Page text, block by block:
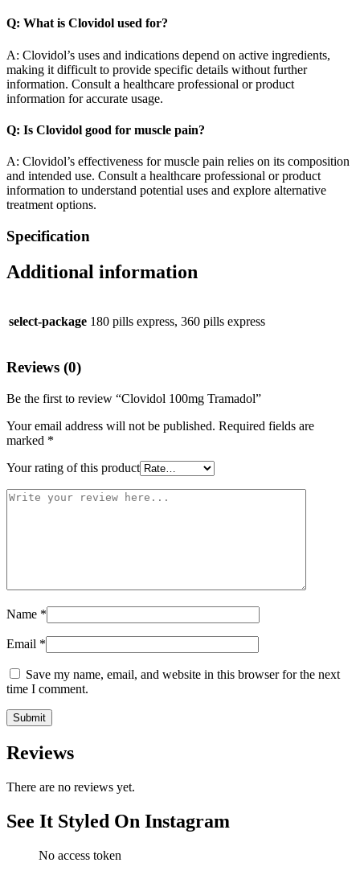
Q: What is Clovidol used for?
A: Clovidol’s uses and indications depend on active ingredients,
making it difficult to provide specific details without further
information. Consult a healthcare professional or product
information for accurate usage.
Q: Is Clovidol good for muscle pain?
A: Clovidol’s effectiveness for muscle pain relies on its composition
and intended use. Consult a healthcare professional or product
information to understand potential uses and explore alternative
treatment options.
Specification
Additional information
select-package 180 pills express, 360 pills express
Reviews (0)
Be the first to review “Clovidol 100mg Tramadol”
Your email address will not be published. Required fields are
marked *
Your rating of this product
Name *
Email *
Save my name, email, and website in this browser for the next
time I comment.
Reviews
There are no reviews yet.
See It Styled On Instagram
No access token